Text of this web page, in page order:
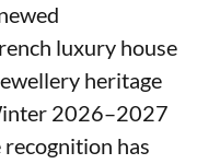
luxury house
heritage
2026–2027
has